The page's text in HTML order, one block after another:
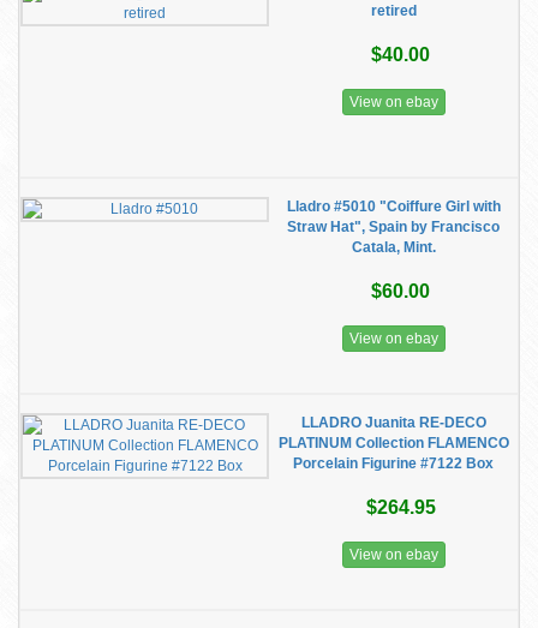
retired
$40.00
View on ebay
Lladro #5010 "Coiffure Girl with
Straw Hat", Spain by Francisco
Catala, Mint.
$60.00
View on ebay
LLADRO Juanita RE-DECO
PLATINUM Collection FLAMENCO
Porcelain Figurine #7122 Box
$264.95
View on ebay